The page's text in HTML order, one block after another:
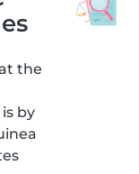
the
by